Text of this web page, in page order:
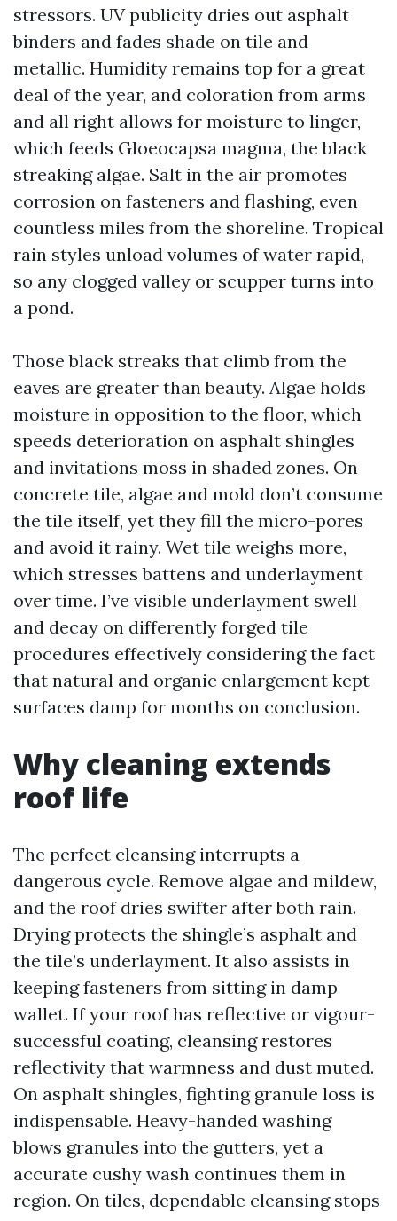
stressors. UV publicity dries out asphalt
binders and fades shade on tile and
metallic. Humidity remains top for a great
deal of the year, and coloration from arms
and all right allows for moisture to linger,
which feeds Gloeocapsa magma, the black
streaking algae. Salt in the air promotes
corrosion on fasteners and flashing, even
countless miles from the shoreline. Tropical
rain styles unload volumes of water rapid,
so any clogged valley or scupper turns into
a pond.
Those black streaks that climb from the
eaves are greater than beauty. Algae holds
moisture in opposition to the floor, which
speeds deterioration on asphalt shingles
and invitations moss in shaded zones. On
concrete tile, algae and mold don’t consume
the tile itself, yet they fill the micro-pores
and avoid it rainy. Wet tile weighs more,
which stresses battens and underlayment
over time. I’ve visible underlayment swell
and decay on differently forged tile
procedures effectively considering the fact
that natural and organic enlargement kept
surfaces damp for months on conclusion.
Why cleaning extends
roof life
The perfect cleansing interrupts a
dangerous cycle. Remove algae and mildew,
and the roof dries swifter after both rain.
Drying protects the shingle’s asphalt and
the tile’s underlayment. It also assists in
keeping fasteners from sitting in damp
wallet. If your roof has reflective or vigour-
successful coating, cleansing restores
reflectivity that warmness and dust muted.
On asphalt shingles, fighting granule loss is
indispensable. Heavy-handed washing
blows granules into the gutters, yet a
accurate cushy wash continues them in
region. On tiles, dependable cleansing stops